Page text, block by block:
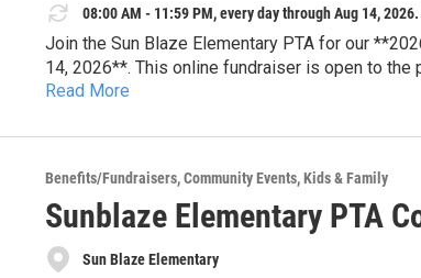
08:00 AM - 11:59 PM, every day through Aug 14, 2026.
Join the Sun Blaze Elementary PTA for our
14, 2026**. This online fundraiser is open to
tickets, dining experiences, travel packages,
resources, student enrichment, teacher
Browse auction items and place your bids
looking for your next family adventure or a
difference for Sun Blaze students.
**Auction Dates:** August 3–14, 2026
**Location:** Online
Read More
Benefits/Fundraisers Community Events Kids & Family
Sunblaze Elementary PTA
Sun Blaze Elementary